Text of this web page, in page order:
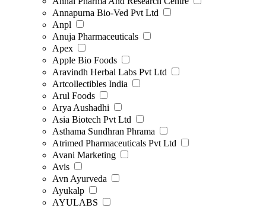
Annapurna Bio-Ved Pvt Ltd
Anpl
Anuja Pharmaceuticals
Apex
Apple Bio Foods
Aravindh Herbal Labs Pvt Ltd
Artcollectibles India
Arul Foods
Arya Aushadhi
Asia Biotech Pvt Ltd
Asthama Sundhran Phrama
Atrimed Pharmaceuticals Pvt Ltd
Avani Marketing
Avis
Avn Ayurveda
Ayukalp
AYULABS